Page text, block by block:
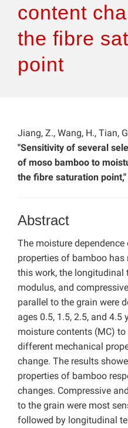
content
the fibre
point
Jiang, Z., Wang, H., Tian,
"Sensitivity of several
of moso bamboo to
the fibre saturation point,"
Abstract
The moisture
properties of bamboo
this work, the longitudinal
modulus, and
parallel to the grain were
ages 0.5, 1.5, 2.5, and 4.5
moisture contents (MC)
different mechanical
change. The results
properties of bamboo
changes. Compressive
to the grain were most
followed by longitudinal